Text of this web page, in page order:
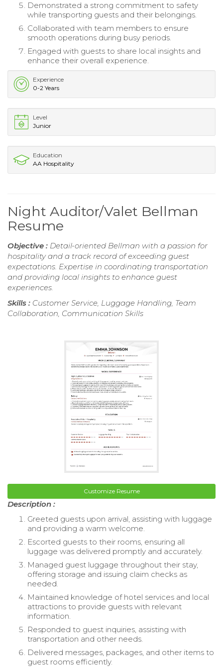
Demonstrated a strong commitment to safety
while transporting guests and their belongings.
Collaborated with team members to ensure
smooth operations during busy periods.
Engaged with guests to share local insights and
enhance their overall experience.
Experience
0-2 Years
Level
Junior
Education
AA Hospitality
Night Auditor/Valet Bellman
Resume
Objective : Detail-oriented Bellman with a passion for
hospitality and a track record of exceeding guest
expectations. Expertise in coordinating transportation
and providing local insights to enhance guest
experiences.
Skills : Customer Service, Luggage Handling, Team
Collaboration, Communication Skills
Customize Resume
Description :
Greeted guests upon arrival, assisting with luggage
and providing a warm welcome.
Escorted guests to their rooms, ensuring all
luggage was delivered promptly and accurately.
Managed guest luggage throughout their stay,
offering storage and issuing claim checks as
needed.
Maintained knowledge of hotel services and local
attractions to provide guests with relevant
information.
Responded to guest inquiries, assisting with
transportation and other needs.
Delivered messages, packages, and other items to
guest rooms efficiently.